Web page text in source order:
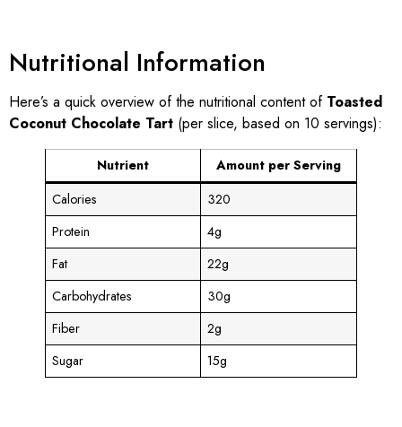
Nutritional Information
Here’s a quick overview of the nutritional content of Toasted
Coconut Chocolate Tart (per slice, based on 10 servings):
Nutrient
Amount per Serving
Calories
320
Protein
4g
Fat
22g
Carbohydrates
30g
Fiber
2g
Sugar
15g